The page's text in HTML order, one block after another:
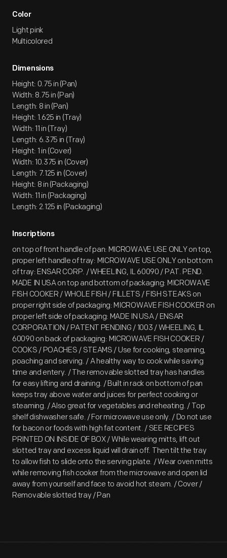
Color
Light pink
Multicolored
Dimensions
Height: 0.75 in (Pan)
Width: 8.75 in (Pan)
Length: 8 in (Pan)
Height: 1.625 in (Tray)
Width: 11 in (Tray)
Length: 6.375 in (Tray)
Height: 1 in (Cover)
Width: 10.375 in (Cover)
Length: 7.125 in (Cover)
Height: 8 in (Packaging)
Width: 11 in (Packaging)
Length: 2.125 in (Packaging)
Inscriptions
on top of front handle of pan: MICROWAVE USE ONLY on top,
proper left handle of tray: MICROWAVE USE ONLY on bottom
of tray: ENSAR CORP. / WHEELING, IL 60090 / PAT. PEND.
MADE IN USA on top and bottom of packaging: MICROWAVE
FISH COOKER / WHOLE FISH / FILLETS / FISH STEAKS on
proper right side of packaging: MICROWAVE FISH COOKER on
proper left side of packaging: MADE IN USA / ENSAR
CORPORATION / PATENT PENDING / 1003 / WHEELING, IL
60090 on back of packaging: MICROWAVE FISH COOKER /
COOKS / POACHES / STEAMS / Use for cooking, steaming,
poaching and serving. / A healthy way to cook while saving
time and entery. / The removable slotted tray has handles
for easy lifting and draining. / Built in rack on bottom of pan
keeps tray above water and juices for perfect cooking or
steaming. / Also great for vegetables and reheating. / Top
shelf dishwasher safe. / For microwave use only. / Do not use
for bacon or foods with high fat content. / SEE RECIPES
PRINTED ON INSIDE OF BOX / While wearing mitts, lift out
slotted tray and excess liquid will drain off. Then tilt the tray
to allow fish to slide onto the serving plate. / Wear oven mitts
while removing fish cooker from the microwave and open lid
away from yourself and face to avoid hot steam. / Cover /
Removable slotted tray / Pan